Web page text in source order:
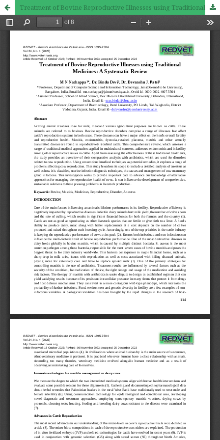
Treatment of Bovine Reproductive Illnesses using Traditional Medicines: A Systematic Review